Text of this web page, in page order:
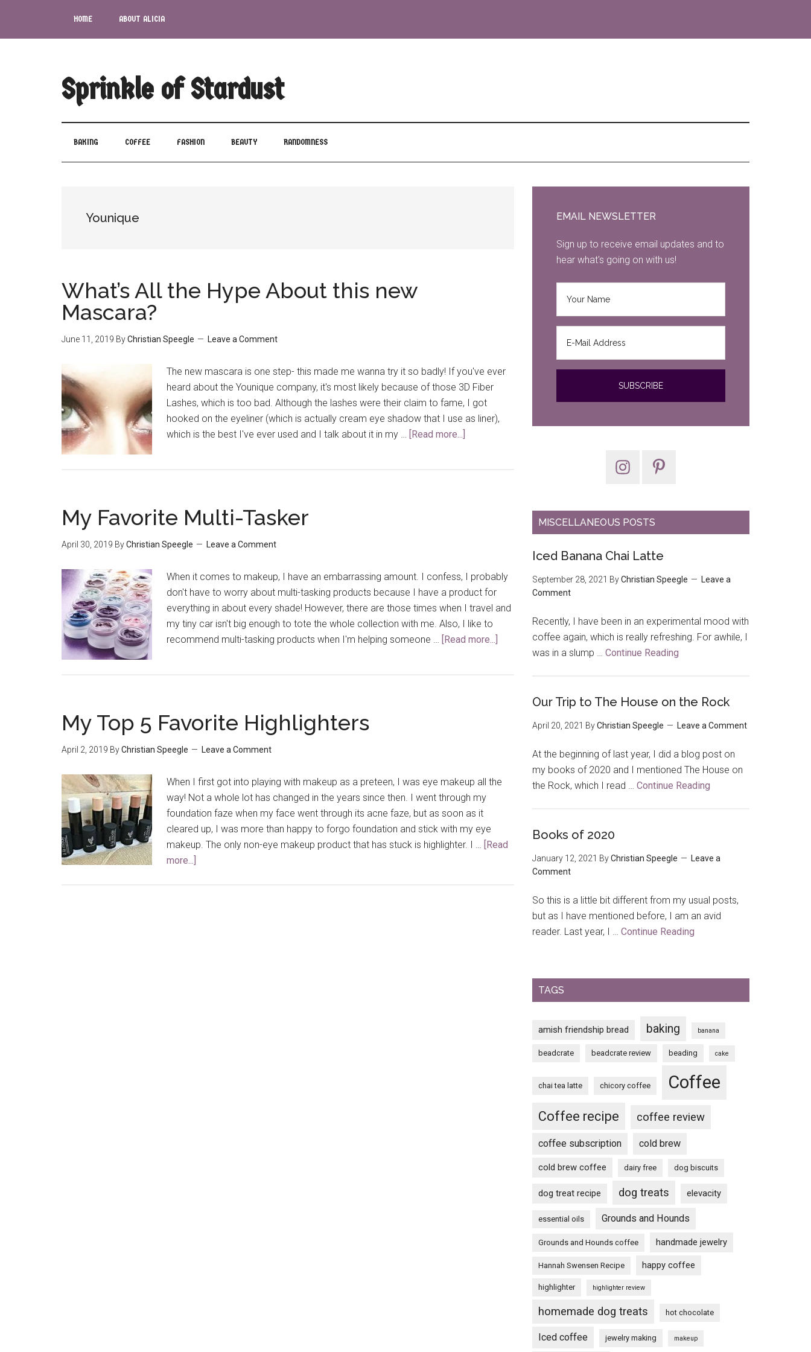
main
secondary
primary
footer
HOME ABOUT ALICIA
Sprinkle of Stardust
BAKING COFFEE FASHION BEAUTY RANDOMNESS
Younique
What’s All the Hype About this new
Mascara?
June 11, 2019 ByChristian Speegle Leave a Comment
The new mascara is one step- this made me wanna try it so badly! If you've ever
heard about the Younique company, it's most likely because of those 3D Fiber
Lashes, which is too bad. Although the lashes were their claim to fame, I got
hooked on the eyeliner (which is actually cream eye shadow that I use as liner),
which is the best I've ever used and I talk about it in my … [Read more...]
My Favorite Multi-Tasker
April 30, 2019 ByChristian Speegle Leave a Comment
When it comes to makeup, I have an embarrassing amount. I confess, I probably
don't have to worry about multi-tasking products because I have a product for
everything in about every shade! However, there are those times when I travel and
my tiny car isn't big enough to tote the whole collection with me. Also, I like to
recommend multi-tasking products when I'm helping someone … [Read more...]
My Top 5 Favorite Highlighters
April 2, 2019 ByChristian Speegle Leave a Comment
When I first got into playing with makeup as a preteen, I was eye makeup all the
way! Not a whole lot has changed in the years since then. I went through my
foundation faze when my face went through its acne faze, but as soon as it
cleared up, I was more than happy to forgo foundation and stick with my eye
makeup. The only non-eye makeup product that has stuck is highlighter. I … [Read
more...]
Sidebar
EMAIL NEWSLETTER
Sign up to receive email updates and to
hear what's going on with us!
MISCELLANEOUS POSTS
Iced Banana Chai Latte
September 28, 2021 ByChristian Speegle
Leave a
Comment
Recently, I have been in an experimental mood with
coffee again, which is really refreshing. For awhile, I
was in a slump … Continue Reading
Chai
Our Trip to The House on the Rock
April 20, 2021 ByChristian Speegle Leave a Comment
At the beginning of last year, I did a blog post on
my books of 2020 and I mentioned The House on
the Rock, which I read … Continue Reading
House
the
Rock
Books of 2020
January 12, 2021 ByChristian Speegle
Leave a
Comment
So this is a little bit different from my usual posts,
but as I have mentioned before, I am an avid
reader. Last year, I … Continue Reading
2020
TAGS
amish friendship bread baking banana
beadcrate beadcrate review beading cake
chai tea latte chicory coffee Coffee
Coffee recipe coffee review
coffee subscription cold brew
cold brew coffee dairy free dog biscuits
dog treat recipe dog treats elevacity
essential oils Grounds and Hounds
Grounds and Hounds coffee handmade jewelry
Hannah Swensen Recipe happy coffee
highlighter highlighter review
homemade dog treats hot chocolate
Iced coffee jewelry making makeup